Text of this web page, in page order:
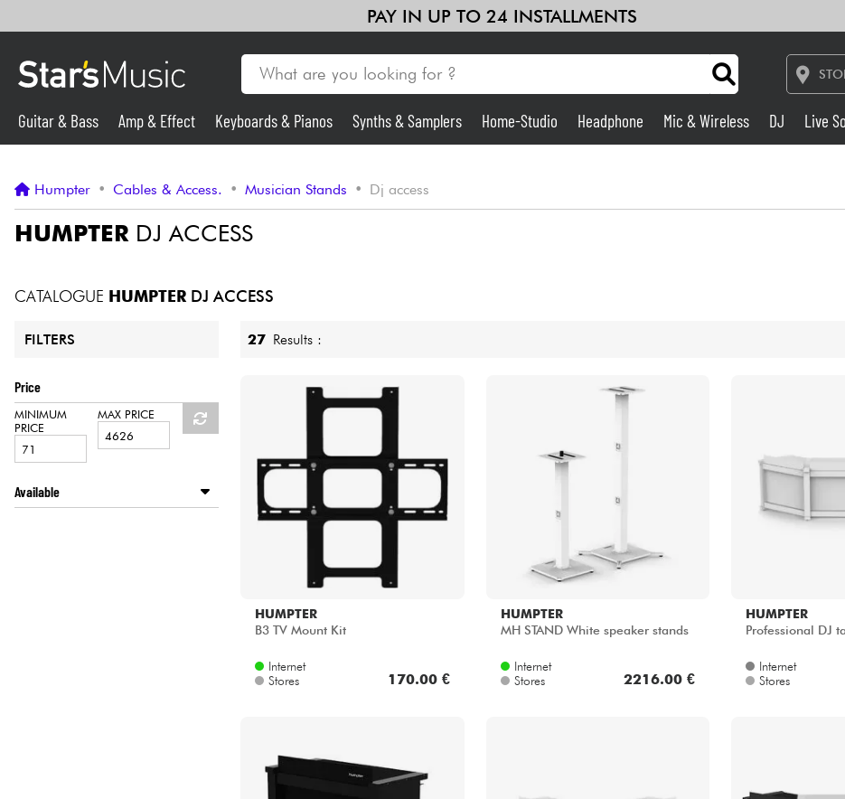
PAY IN UP TO 24 INSTALLMENTS
Synths & Samplers Home-Studio
HiFi
See our brands
Guitar & Bass Amp & Effect Keyboards & Pianos Synths & Samplers Home-Studio Headphone Mic & Wireless DJ Live
Humpter • Cables & Access. • Musician Stands • Dj access
HUMPTER DJ ACCESS
CATALOGUE HUMPTER DJ ACCESS
FILTERS
Price
MINIMUM
PRICE
MAX PRICE
Available
27 Results :
HUMPTER
B3 TV Mount Kit
Internet
Stores
170.00 €
HUMPTER
MH STAND White speaker stands
Internet
Stores
2216.00 €
HUMPTER
Professional DJ
Internet
Stores